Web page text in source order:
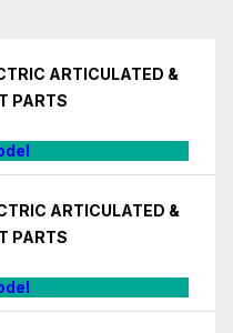
ARTICULATED &
PARTS
ARTICULATED &
PARTS